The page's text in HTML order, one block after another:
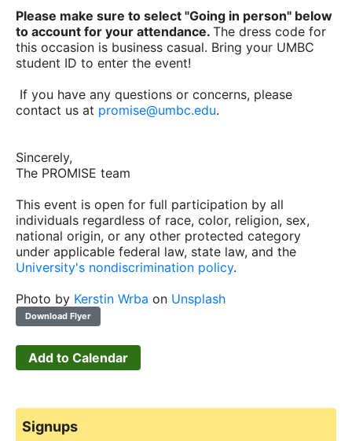
Please make sure to select "Going in person" below
to account for your attendance. The dress code for
this occasion is business casual. Bring your UMBC
student ID to enter the event!
If you have any questions or concerns, please
contact us at promise@umbc.edu.
Sincerely,
The PROMISE team
This event is open for full participation by all
individuals regardless of race, color, religion, sex,
national origin, or any other protected category
under applicable federal law, state law, and the
University's nondiscrimination policy.
Photo by Kerstin Wrba on Unsplash
Download Flyer
Add to Calendar
Signups